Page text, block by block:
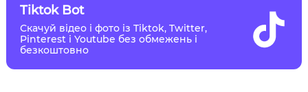
Tiktok Bot
Скачуй відео і фото із Tiktok, Twitter,
Pinterest і Youtube без обмежень і
безкоштовно